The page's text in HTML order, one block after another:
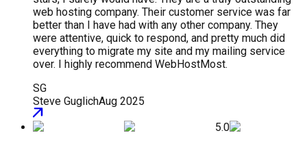
web hosting company. Their customer service was far
better than I have had with any other company. They
were attentive, quick to respond, and pretty much did
everything to migrate my site and my mailing service
over. I highly recommend WebHostMost.
SG
Steve GuglichAug 2025
5.0